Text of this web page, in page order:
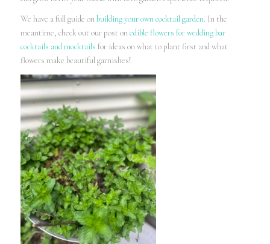
We have a full guide on building your own cocktail garden. In the
meantime, check out our post on edible flowers for wedding bar
cocktails and mocktails for ideas on what to plant first and what
flowers make beautiful garnishes!